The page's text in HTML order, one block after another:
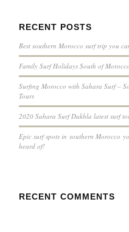
RECENT POSTS
Best southern Morocco surf trip you
Family Surf Holidays South of Morocco
Surfing Morocco with Sahara Surf –
Tours
2020 Sahara Surf Dakhla latest surf
Epic surf spots in southern Morocco
heard of!
RECENT COMMENTS